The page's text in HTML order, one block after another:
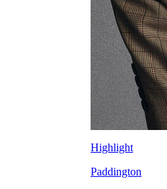
Highlight
Paddington